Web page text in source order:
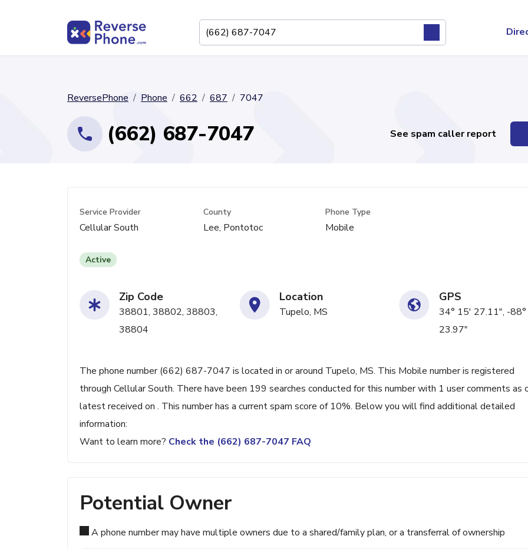
ReversePhone Phone 662 687 7047
(662) 687-7047 See spam caller report
Service Provider
Cellular South
County
Lee, Pontotoc
Phone Type
Mobile
Active
Zip Code
38801, 38802, 38803,
38804
Location
Tupelo, MS
GPS
34° 15' 27.11", -
23.97"
The phone number (662) 687-7047 is located in or around Tupelo, MS. This Mobile number is registered
through Cellular South. There have been 199 searches conducted for this number with 1 user comments as
latest received on . This number has a current spam score of 10%. Below you will find additional detailed
information:
Want to learn more? Check the (662) 687-7047 FAQ
Potential Owner
A phone number may have multiple owners due to a shared/family plan, or a transferral of ownership